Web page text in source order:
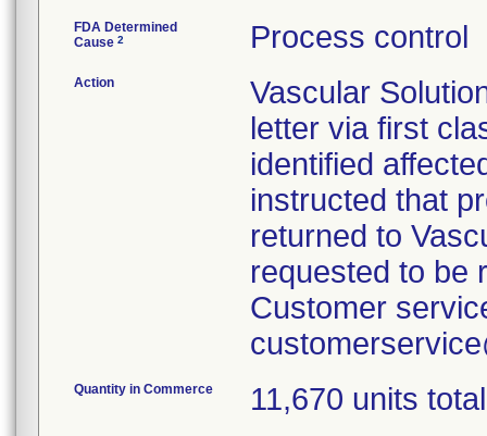
FDA Determined
Cause 2 Process control
Action
Vascular
letter via first
identified
instructed that
returned to
requested to be
Customer
Quantity in Commerce 11,670 units total